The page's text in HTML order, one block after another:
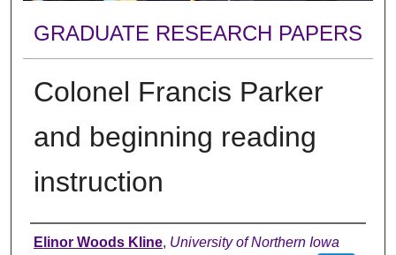
GRADUATE RESEARCH PAPERS
Colonel Francis Parker
and beginning reading
instruction
Author
Elinor Woods Kline, University of Northern Iowa